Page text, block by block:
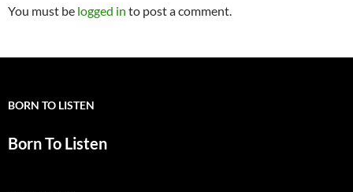
You must be logged in to post a comment.
BORN TO LISTEN
Born To Listen